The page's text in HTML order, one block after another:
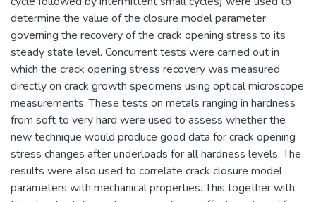
determine the value of the closure model parameter
governing the recovery of the crack opening stress to its
steady state level. Concurrent tests were carried out in
which the crack opening stress recovery was measured
directly on crack growth specimens using optical microscope
measurements. These tests on metals ranging in hardness
from soft to very hard were used to assess whether the
new technique would produce good data for crack opening
stress changes after underloads for all hardness levels. The
results were also used to correlate crack closure model
parameters with mechanical properties. This together with